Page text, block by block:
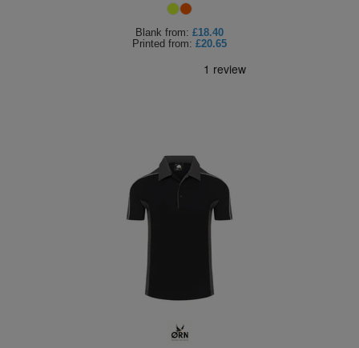
Blank from: £18.40
Printed from: £20.65